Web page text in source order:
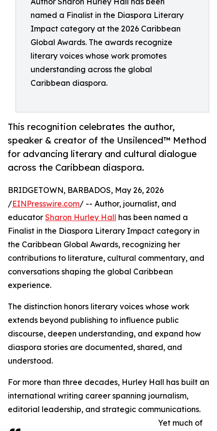
named a Finalist in the Diaspora Literary
Impact category at the 2026 Caribbean
Global Awards. The awards recognize
literary voices whose work promotes
understanding across the global
Caribbean diaspora.
This recognition celebrates the author,
speaker & creator of the Unsilenced™ Method
for advancing literary and cultural dialogue
across the Caribbean diaspora.
BRIDGETOWN, BARBADOS, May 26, 2026
/EINPresswire.com/ -- Author, journalist, and
educator Sharon Hurley Hall has been named a
Finalist in the Diaspora Literary Impact category in
the Caribbean Global Awards, recognizing her
contributions to literature, cultural commentary, and
conversations shaping the global Caribbean
experience.
The distinction honors literary voices whose work
extends beyond publishing to influence public
discourse, deepen understanding, and expand how
diaspora stories are documented, shared, and
understood.
For more than three decades, Hurley Hall has built an
international writing career spanning journalism,
editorial leadership, and strategic communications.
Yet much of